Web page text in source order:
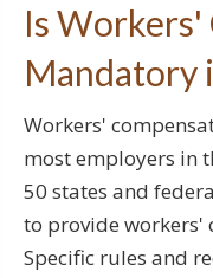
Is Workers'
Mandatory
Workers'
most employers in
50 states and
to provide workers'
Specific rules and